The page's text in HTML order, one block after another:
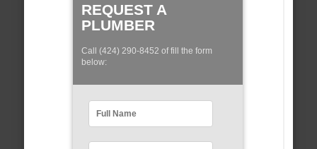
REQUEST A
PLUMBER
Call (424) 290-8452 of fill the form
below: